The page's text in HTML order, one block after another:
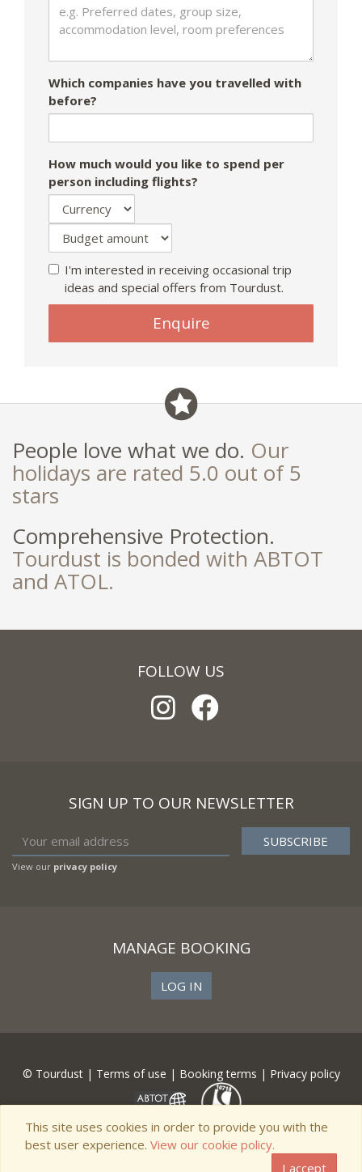
Which companies have you travelled with
before?
How much would you like to spend per
person including flights?
I'm interested in receiving occasional trip
ideas and special offers from Tourdust.
Enquire
People love what we do. Our
holidays are rated 5.0 out of 5
stars
Comprehensive Protection.
Tourdust is bonded with ABTOT
and ATOL.
FOLLOW US
SIGN UP TO OUR NEWSLETTER
View our privacy policy
MANAGE BOOKING
LOG IN
© Tourdust | Terms of use | Booking terms | Privacy policy
This site uses cookies in order to provide you with the
best user experience. View our cookie policy.
I accept